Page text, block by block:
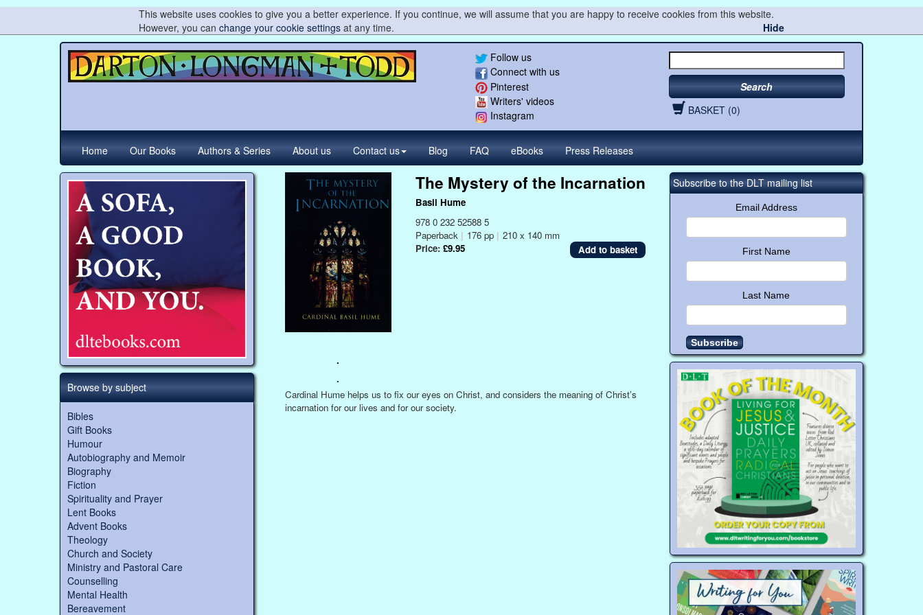
This website uses cookies to give you a better experience. If you continue, we will assume that you are happy to receive cookies from this website.
However, you can change your cookie settingsat any time. Hide
Follow us
Connect with us
Pinterest
Writers' videos
Instagram
Search
BASKET (0)
Home Our Books Authors & Series About us Contact us Blog FAQ eBooks Press Releases
Browse by subject
Bibles
Gift Books
Humour
Autobiography and Memoir
Biography
Fiction
Spirituality and Prayer
Lent Books
Advent Books
Theology
Church and Society
Ministry and Pastoral Care
Counselling
Mental Health
Bereavement
.
.
The Mystery of the Incarnation
Basil Hume
978 0 232 52588 5
Paperback | 176 pp | 210 x 140 mm
Price: £9.95
Cardinal Hume helps us to fix our eyes on Christ, and considers the meaning of Christ’s
incarnation for our lives and for our society.
Subscribe to the DLT mailing list
Email Address
First Name
Last Name